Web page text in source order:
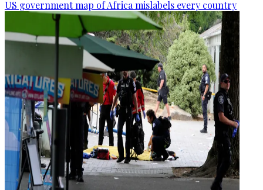
US government map of Africa mislabels every country